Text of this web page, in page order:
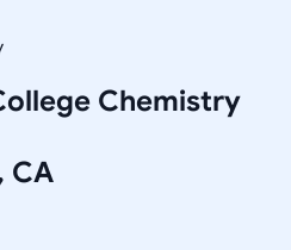
Chemistry
CA